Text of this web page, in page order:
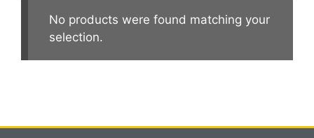
No products were found matching your
selection.